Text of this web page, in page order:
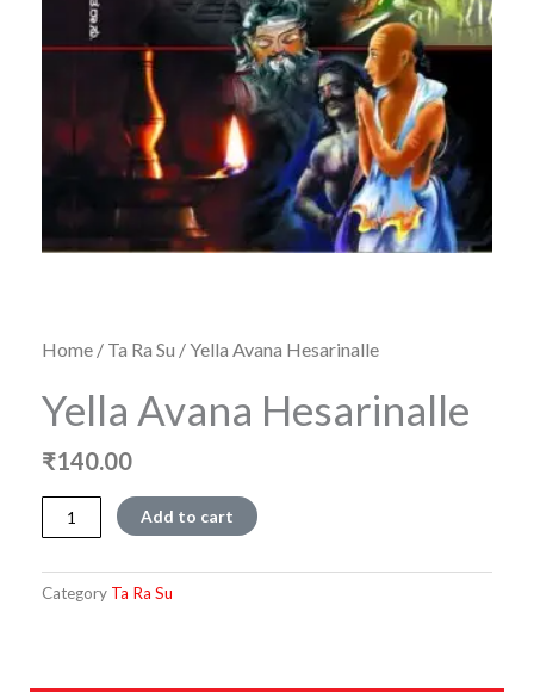
Home / Ta Ra Su / Yella Avana Hesarinalle
Yella Avana Hesarinalle
₹140.00
Yella
Avana
quantity
Add to cart
Category Ta Ra Su